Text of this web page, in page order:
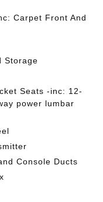
Carpet Front And
Storage
Seats -inc: 12-
power lumbar
Console Ducts